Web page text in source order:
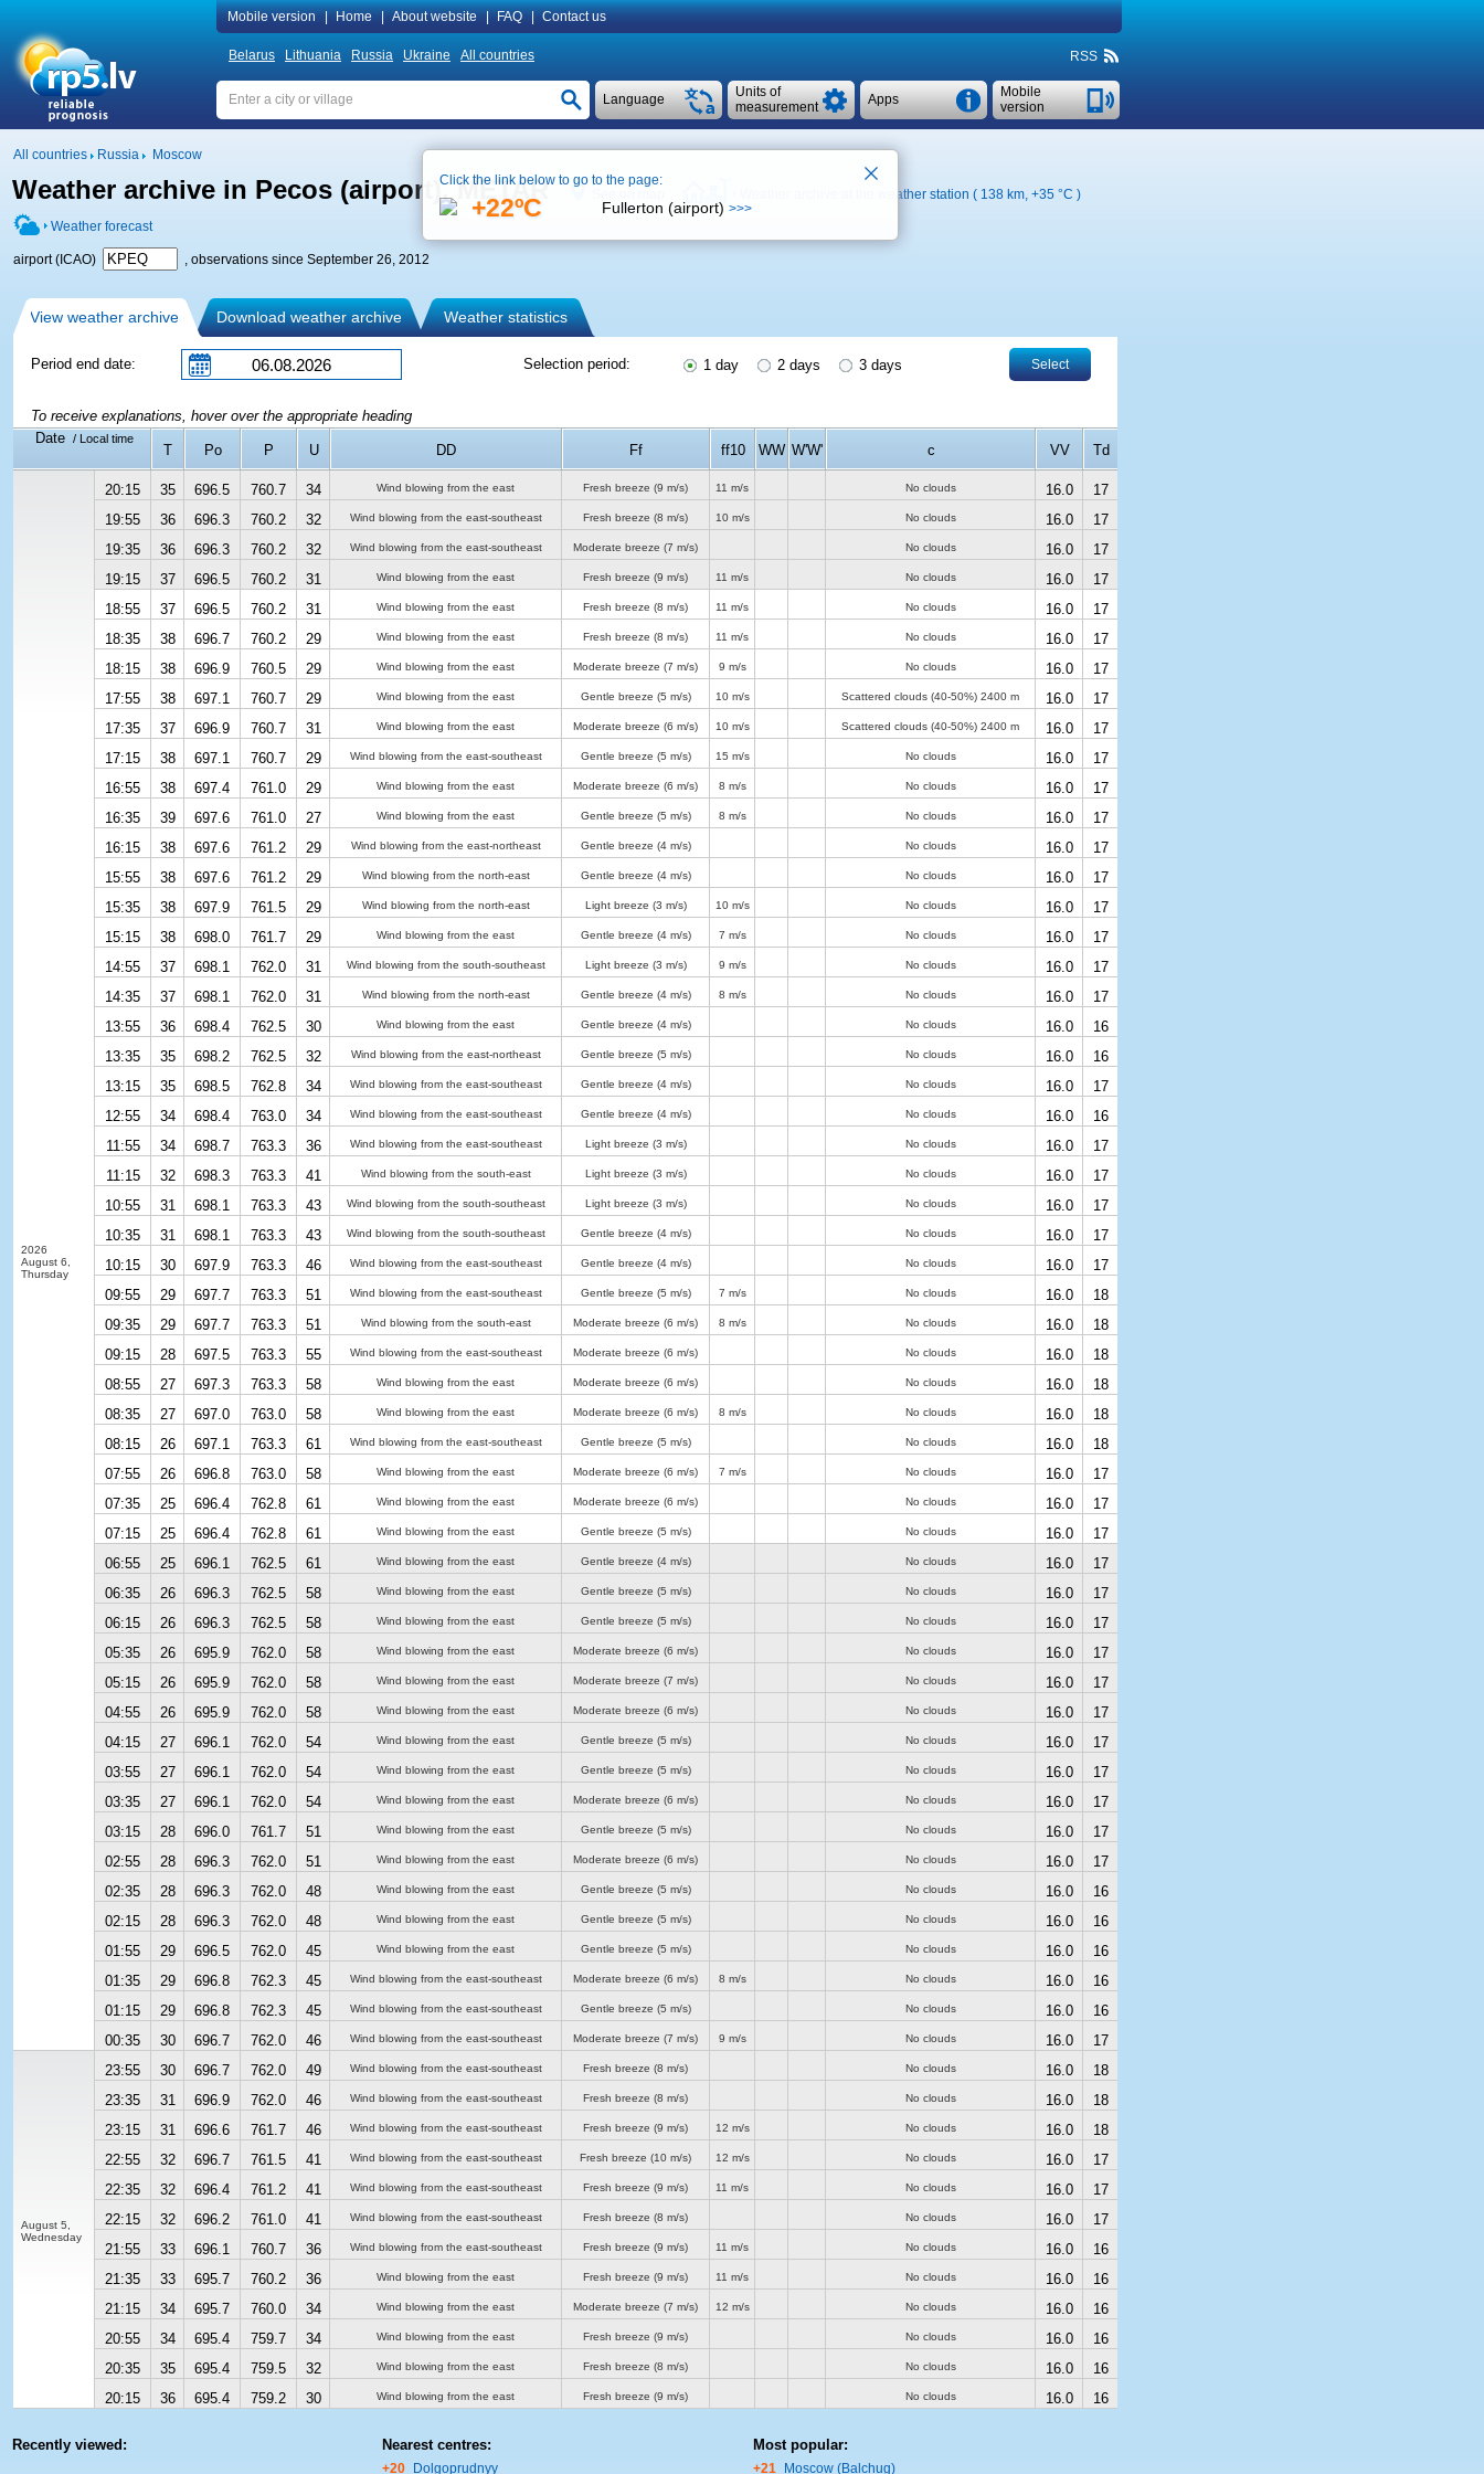
Mobile version Home About website FAQ Contact us
Belarus Lithuania Russia Ukraine All countries RSS
Mobile
version
Apps
Units of
measurement
Language
All countries Russia Moscow
Weather archive in Pecos (airport), METAR Weather archive at the weather station ( 138 km, +35 °C )
Weather forecast
airport (ICAO) , observations since September 26, 2012
View weather archive Download weather archive Weather statistics
Period end date: Selection period: 1 day 2 days 3 days Select
To receive explanations, hover over the appropriate heading
Date
/ Local time
T Po P U DD Ff ff10 WW W'W' c VV Td
2026
August 6,
Thursday
20:15 35 696.5 760.7 34 Wind blowing from the east Fresh breeze (9 m/s) 11 m/s No clouds 16.0
17
19:55
36 696.3 760.2 32 Wind blowing from the east-southeast Fresh breeze (8 m/s) 10 m/s No clouds 16.0
17
19:35
36 696.3 760.2 32 Wind blowing from the east-southeast Moderate breeze (7 m/s) No clouds 16.0
17
19:15
37 696.5 760.2 31 Wind blowing from the east Fresh breeze (9 m/s) 11 m/s No clouds 16.0
17
18:55
37 696.5 760.2 31 Wind blowing from the east Fresh breeze (8 m/s) 11 m/s No clouds 16.0
17
18:35
38 696.7 760.2 29 Wind blowing from the east Fresh breeze (8 m/s) 11 m/s No clouds 16.0
17
18:15
38 696.9 760.5 29 Wind blowing from the east Moderate breeze (7 m/s) 9 m/s No clouds 16.0
17
17:55
38 697.1 760.7 29 Wind blowing from the east Gentle breeze (5 m/s) 10 m/s Scattered clouds (40-50%) 2400 m 16.0
17
17:35
37 696.9 760.7 31 Wind blowing from the east Moderate breeze (6 m/s) 10 m/s Scattered clouds (40-50%) 2400 m 16.0
17
17:15
38 697.1 760.7 29 Wind blowing from the east-southeast Gentle breeze (5 m/s) 15 m/s No clouds 16.0
17
16:55
38 697.4 761.0 29 Wind blowing from the east Moderate breeze (6 m/s) 8 m/s No clouds 16.0
17
16:35
39 697.6 761.0 27 Wind blowing from the east Gentle breeze (5 m/s) 8 m/s No clouds 16.0
17
16:15
38 697.6 761.2 29 Wind blowing from the east-northeast Gentle breeze (4 m/s) No clouds 16.0
17
15:55
38 697.6 761.2 29 Wind blowing from the north-east Gentle breeze (4 m/s) No clouds 16.0
17
15:35
38 697.9 761.5 29 Wind blowing from the north-east Light breeze (3 m/s) 10 m/s No clouds 16.0
17
15:15
38 698.0 761.7 29 Wind blowing from the east Gentle breeze (4 m/s) 7 m/s No clouds 16.0
17
14:55
37 698.1 762.0 31 Wind blowing from the south-southeast Light breeze (3 m/s) 9 m/s No clouds 16.0
17
14:35
37 698.1 762.0 31 Wind blowing from the north-east Gentle breeze (4 m/s) 8 m/s No clouds 16.0
17
13:55
36 698.4 762.5 30 Wind blowing from the east Gentle breeze (4 m/s) No clouds 16.0
16
13:35
35 698.2 762.5 32 Wind blowing from the east-northeast Gentle breeze (5 m/s) No clouds 16.0
16
13:15
35 698.5 762.8 34 Wind blowing from the east-southeast Gentle breeze (4 m/s) No clouds 16.0
17
12:55
34 698.4 763.0 34 Wind blowing from the east-southeast Gentle breeze (4 m/s) No clouds 16.0
16
11:55
34 698.7 763.3 36 Wind blowing from the east-southeast Light breeze (3 m/s) No clouds 16.0
17
11:15
32 698.3 763.3 41 Wind blowing from the south-east Light breeze (3 m/s) No clouds 16.0
17
10:55
31 698.1 763.3 43 Wind blowing from the south-southeast Light breeze (3 m/s) No clouds 16.0
17
10:35
31 698.1 763.3 43 Wind blowing from the south-southeast Gentle breeze (4 m/s) No clouds 16.0
17
10:15
30 697.9 763.3 46 Wind blowing from the east-southeast Gentle breeze (4 m/s) No clouds 16.0
17
09:55
29 697.7 763.3 51 Wind blowing from the east-southeast Gentle breeze (5 m/s) 7 m/s No clouds 16.0
18
09:35
29 697.7 763.3 51 Wind blowing from the south-east Moderate breeze (6 m/s) 8 m/s No clouds 16.0
18
09:15
28 697.5 763.3 55 Wind blowing from the east-southeast Moderate breeze (6 m/s) No clouds 16.0
18
08:55
27 697.3 763.3 58 Wind blowing from the east Moderate breeze (6 m/s) No clouds 16.0
18
08:35
27 697.0 763.0 58 Wind blowing from the east Moderate breeze (6 m/s) 8 m/s No clouds 16.0
18
08:15
26 697.1 763.3 61 Wind blowing from the east-southeast Gentle breeze (5 m/s) No clouds 16.0
18
07:55
26 696.8 763.0 58 Wind blowing from the east Moderate breeze (6 m/s) 7 m/s No clouds 16.0
17
07:35
25 696.4 762.8 61 Wind blowing from the east Moderate breeze (6 m/s) No clouds 16.0
17
07:15
25 696.4 762.8 61 Wind blowing from the east Gentle breeze (5 m/s) No clouds 16.0
17
06:55
25 696.1 762.5 61 Wind blowing from the east Gentle breeze (4 m/s) No clouds 16.0
17
06:35
26 696.3 762.5 58 Wind blowing from the east Gentle breeze (5 m/s) No clouds 16.0
17
06:15
26 696.3 762.5 58 Wind blowing from the east Gentle breeze (5 m/s) No clouds 16.0
17
05:35
26 695.9 762.0 58 Wind blowing from the east Moderate breeze (6 m/s) No clouds 16.0
17
05:15
26 695.9 762.0 58 Wind blowing from the east Moderate breeze (7 m/s) No clouds 16.0
17
04:55
26 695.9 762.0 58 Wind blowing from the east Moderate breeze (6 m/s) No clouds 16.0
17
04:15
27 696.1 762.0 54 Wind blowing from the east Gentle breeze (5 m/s) No clouds 16.0
17
03:55
27 696.1 762.0 54 Wind blowing from the east Gentle breeze (5 m/s) No clouds 16.0
17
03:35
27 696.1 762.0 54 Wind blowing from the east Moderate breeze (6 m/s) No clouds 16.0
17
03:15
28 696.0 761.7 51 Wind blowing from the east Gentle breeze (5 m/s) No clouds 16.0
17
02:55
28 696.3 762.0 51 Wind blowing from the east Moderate breeze (6 m/s) No clouds 16.0
17
02:35
28 696.3 762.0 48 Wind blowing from the east Gentle breeze (5 m/s) No clouds 16.0
16
02:15
28 696.3 762.0 48 Wind blowing from the east Gentle breeze (5 m/s) No clouds 16.0
16
01:55
29 696.5 762.0 45 Wind blowing from the east Gentle breeze (5 m/s) No clouds 16.0
16
01:35
29 696.8 762.3 45 Wind blowing from the east-southeast Moderate breeze (6 m/s) 8 m/s No clouds 16.0
16
01:15
29 696.8 762.3 45 Wind blowing from the east-southeast Gentle breeze (5 m/s) No clouds 16.0
16
00:35
30 696.7 762.0 46 Wind blowing from the east-southeast Moderate breeze (7 m/s) 9 m/s No clouds 16.0 17
August 5,
Wednesday
23:55 30 696.7 762.0 49 Wind blowing from the east-southeast Fresh breeze (8 m/s) No clouds 16.0
18
23:35
31 696.9 762.0 46 Wind blowing from the east-southeast Fresh breeze (8 m/s) No clouds 16.0
18
23:15
31 696.6 761.7 46 Wind blowing from the east-southeast Fresh breeze (9 m/s) 12 m/s No clouds 16.0
18
22:55
32 696.7 761.5 41 Wind blowing from the east-southeast Fresh breeze (10 m/s) 12 m/s No clouds 16.0
17
22:35
32 696.4 761.2 41 Wind blowing from the east-southeast Fresh breeze (9 m/s) 11 m/s No clouds 16.0
17
22:15
32 696.2 761.0 41 Wind blowing from the east-southeast Fresh breeze (8 m/s) No clouds 16.0
17
21:55
33 696.1 760.7 36 Wind blowing from the east-southeast Fresh breeze (9 m/s) 11 m/s No clouds 16.0
16
21:35
33 695.7 760.2 36 Wind blowing from the east Fresh breeze (9 m/s) 11 m/s No clouds 16.0
16
21:15
34 695.7 760.0 34 Wind blowing from the east Moderate breeze (7 m/s) 12 m/s No clouds 16.0
16
20:55
34 695.4 759.7 34 Wind blowing from the east Fresh breeze (9 m/s) No clouds 16.0
16
20:35
35 695.4 759.5 32 Wind blowing from the east Fresh breeze (8 m/s) No clouds 16.0
16
20:15
36 695.4 759.2 30 Wind blowing from the east Fresh breeze (9 m/s) No clouds 16.0 16
Recently viewed: Nearest centres:
+20 Dolgoprudnyy
Most popular:
+21 Moscow (Balchug)
Click the link below to go to the page:
+22ºC Fullerton (airport) >>>